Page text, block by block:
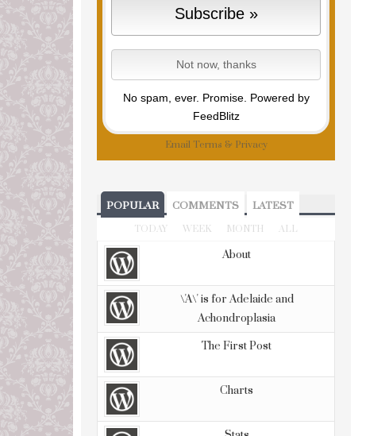
No spam, ever. Promise. Powered by
FeedBlitz
Email Terms & Privacy
POPULAR COMMENTS LATEST
TODAY WEEK MONTH ALL
About
\'A\' is for Adelaide and
Achondroplasia
The First Post
Charts